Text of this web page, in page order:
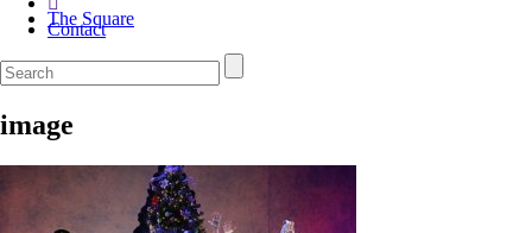
The Square
Contact
image